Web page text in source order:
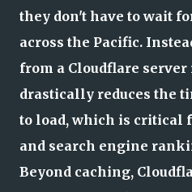
they don't have to wait
across the Pacific.
from a Cloudflare server
drastically reduces the
to load, which is critical
and search engine
Beyond caching,